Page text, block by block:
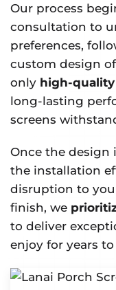
Our process
consultation to
preferences,
custom design
only high-
long-lasting
screens
Once the design
the installation
disruption to
finish, we
to deliver
enjoy for years to